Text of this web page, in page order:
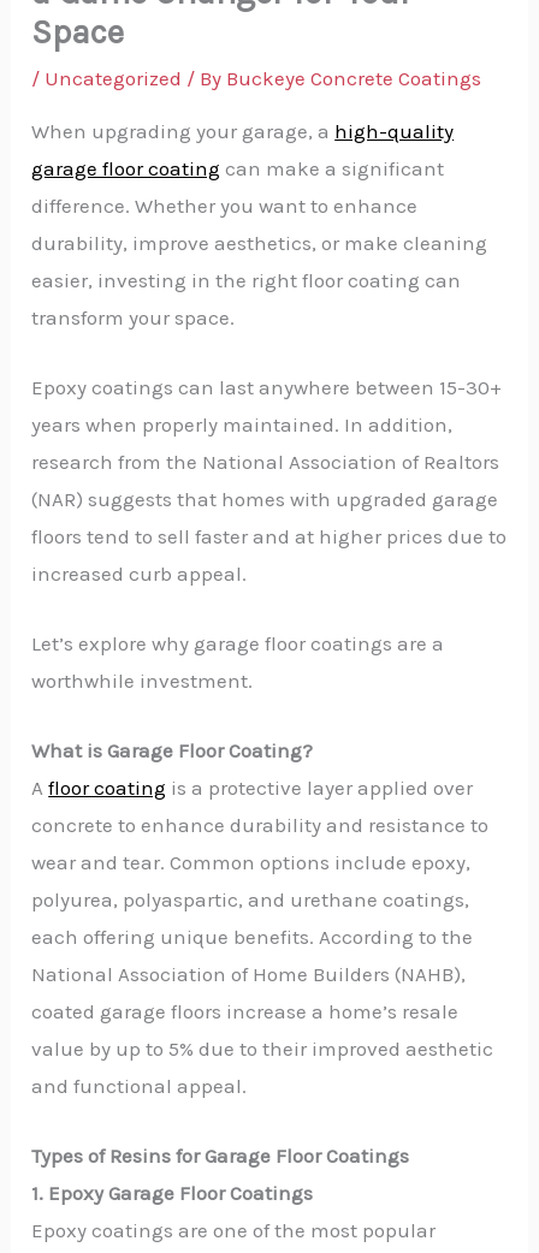
Space
/ Uncategorized / By Buckeye Concrete Coatings
When upgrading your garage, a high-quality
garage floor coating can make a significant
difference. Whether you want to enhance
durability, improve aesthetics, or make cleaning
easier, investing in the right floor coating can
transform your space.
Epoxy coatings can last anywhere between 15-30+
years when properly maintained. In addition,
research from the National Association of Realtors
(NAR) suggests that homes with upgraded garage
floors tend to sell faster and at higher prices due to
increased curb appeal.
Let’s explore why garage floor coatings are a
worthwhile investment.
What is Garage Floor Coating?
Afloor coating is a protective layer applied over
concrete to enhance durability and resistance to
wear and tear. Common options include epoxy,
polyurea, polyaspartic, and urethane coatings,
each offering unique benefits. According to the
National Association of Home Builders (NAHB),
coated garage floors increase a home’s resale
value by up to 5% due to their improved aesthetic
and functional appeal.
Types of Resins for Garage Floor Coatings
1. Epoxy Garage Floor Coatings
Epoxy coatings are one of the most popular